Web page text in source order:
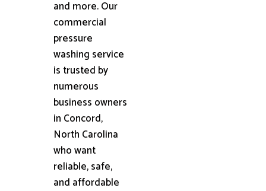
and more. Our
commercial
pressure
washing service
is trusted by
numerous
business owners
in Concord,
North Carolina
who want
reliable, safe,
and affordable